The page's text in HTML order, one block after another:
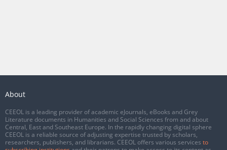
About
CEEOL is a leading provider of academic eJournals, eBooks and Grey
Literature documents in Humanities and Social Sciences from and about
Central, East and Southeast Europe. In the rapidly changing digital sphere
CEEOL is a reliable source of adjusting expertise trusted by scholars,
researchers, publishers, and librarians. CEEOL offers various services to